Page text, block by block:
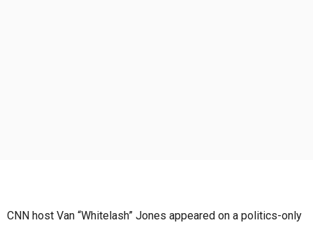
CNN host Van “Whitelash” Jones appeared on a politics-only